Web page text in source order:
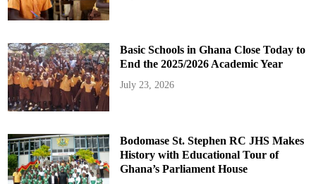
Basic Schools in Ghana Close Today to
End the 2025/2026 Academic Year
July 23, 2026
Bodomase St. Stephen RC JHS Makes
History with Educational Tour of
Ghana’s Parliament House